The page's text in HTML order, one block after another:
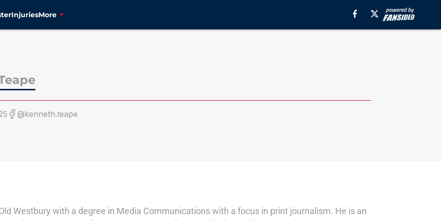
InjuriesMore
@kenneth.teape
Westbury with a degree in Media Communications with a focus in print journalism. He is an